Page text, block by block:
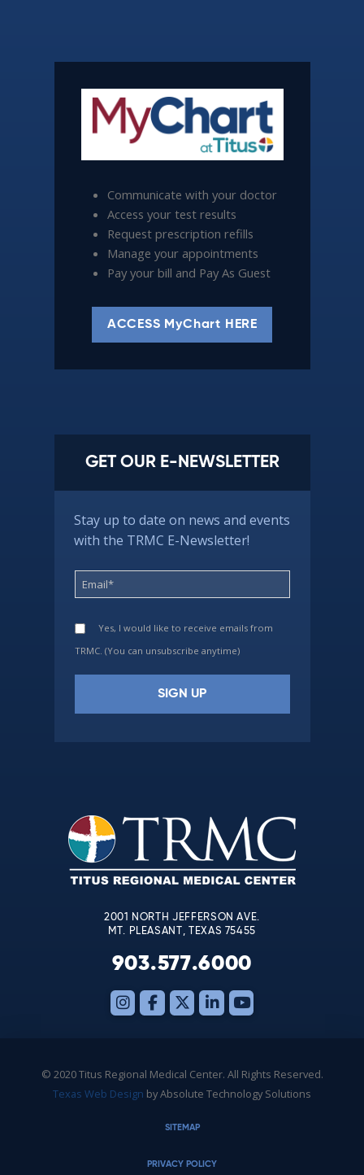
Communicate with your doctor
Access your test results
Request prescription refills
Manage your appointments
Pay your bill and Pay As Guest
ACCESS MyChart HERE
GET OUR E-NEWSLETTER
Stay up to date on news and events
with the TRMC E-Newsletter!
Yes, I would like to receive emails from
TRMC. (You can unsubscribe anytime)
leave
this
field
blank.
2001 NORTH JEFFERSON AVE.
MT. PLEASANT, TEXAS 75455
903.577.6000
© 2020 Titus Regional Medical Center. All Rights Reserved.
Texas Web Design by Absolute Technology Solutions
SITEMAP
PRIVACY POLICY